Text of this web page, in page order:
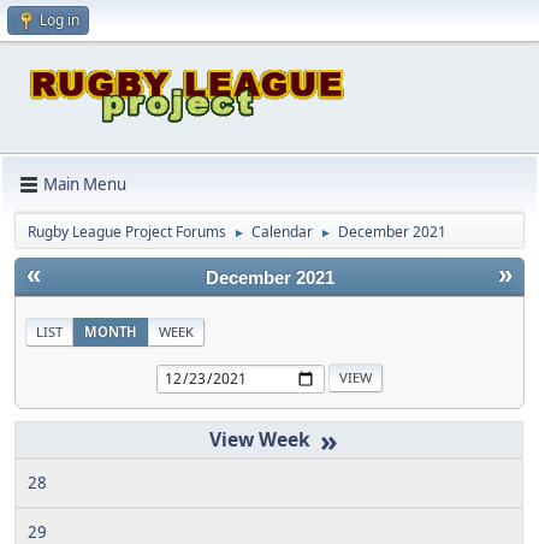
Log in
Main Menu
Rugby League Project Forums ► Calendar ► December 2021
« »
December 2021
LIST MONTH WEEK
»
28
29